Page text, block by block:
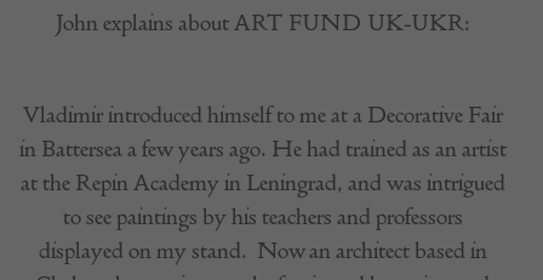
John explains about ART FUND UK-UKR:
Vladimir introduced himself to me at a Decorative Fair
in Battersea a few years ago. He had trained as an artist
at the Repin Academy in Leningrad, and was intrigued
to see paintings by his teachers and professors
displayed on my stand. Now an architect based in